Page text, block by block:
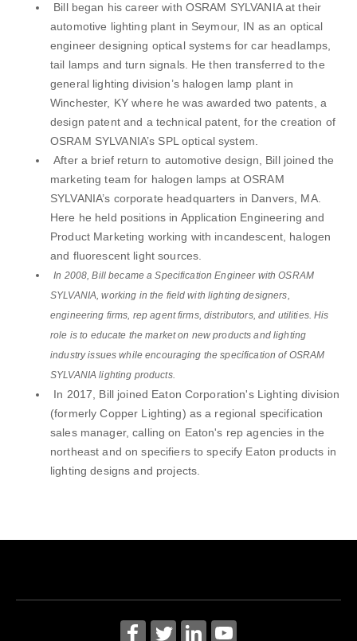
Bill began his career with OSRAM SYLVANIA at their
automotive lighting plant in Seymour, IN as an optical
engineer designing optical systems for car headlamps,
tail lamps and turn signals. He then transferred to the
general lighting division’s halogen lamp plant in
Winchester, KY where he was awarded two patents, a
design patent and a technical patent, for the creation of
OSRAM SYLVANIA’s SPL optical system.
After a brief return to automotive design, Bill joined the
marketing team for halogen lamps at OSRAM
SYLVANIA’s corporate headquarters in Danvers, MA.
Here he held positions in Application Engineering and
Product Marketing working with incandescent, halogen
and fluorescent light sources.
In 2008, Bill became a Specification Engineer with OSRAM
SYLVANIA, working in the field with lighting designers,
engineering firms, rep agent firms, distributors, and utilities. His
role is to educate the market on new products and lighting
industry issues while encouraging the specification of OSRAM
SYLVANIA lighting products.
In 2017, Bill joined Eaton Corporation's Lighting division
(formerly Copper Lighting) as a regional specification
sales manager, calling on Eaton's rep agencies in the
northeast and on specifiers to specify Eaton products in
lighting designs and projects.